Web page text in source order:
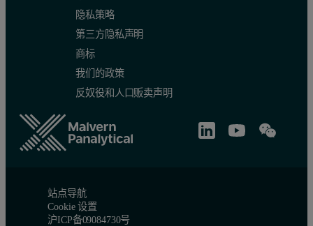
隐私策略
第三方隐私声明
商标
我们的政策
反奴役和人口贩卖声明
站点导航
Cookie 设置
沪ICP备09084730号